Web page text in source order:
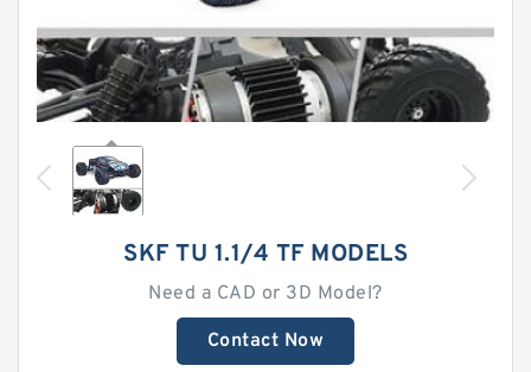
SKF TU 1.1/4 TF MODELS
Need a CAD or 3D Model?
Contact Now